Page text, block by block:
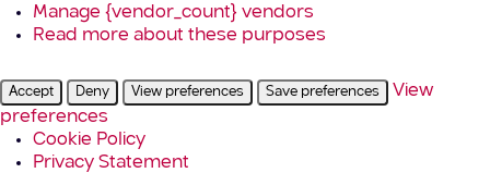
Manage {vendor_count} vendors
Read more about these purposes
Accept Deny View preferences Save preferences
View
preferences
Cookie Policy
Privacy Statement